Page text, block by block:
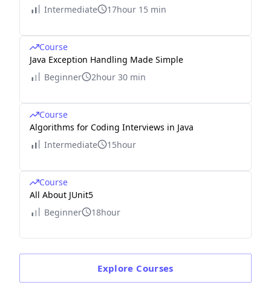
Intermediate
17hour 15 min
Course
Java Exception Handling Made Simple
Beginner
2hour 30 min
Course
Algorithms for Coding Interviews in Java
Intermediate
15hour
Course
All About JUnit5
Beginner
18hour
Explore Courses